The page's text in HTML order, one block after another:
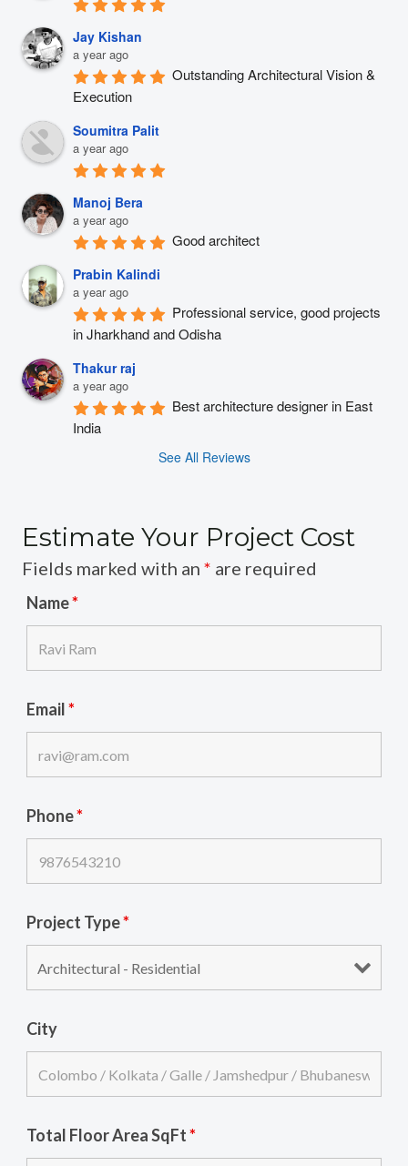
Jay Kishan
a year ago
Outstanding Architectural Vision &
Execution
Soumitra Palit
a year ago
Manoj Bera
a year ago
Good architect
Prabin Kalindi
a year ago
Professional service, good projects
in Jharkhand and Odisha
Thakur raj
a year ago
Best architecture designer in East
India
See All Reviews
Estimate Your Project Cost
Fields marked with an * are required
Name*
Email*
Phone*
Project Type*
City
Total Floor Area SqFt*